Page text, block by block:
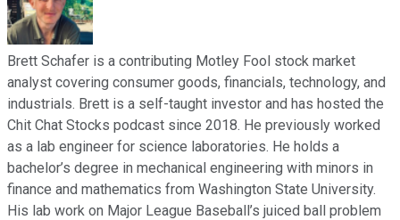
Brett Schafer is a contributing Motley Fool stock market
analyst covering consumer goods, financials, technology, and
industrials. Brett is a self-taught investor and has hosted the
Chit Chat Stocks podcast since 2018. He previously worked
as a lab engineer for science laboratories. He holds a
bachelor’s degree in mechanical engineering with minors in
finance and mathematics from Washington State University.
His lab work on Major League Baseball’s juiced ball problem